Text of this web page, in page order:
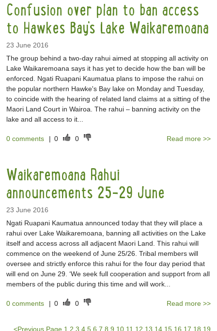
Confusion over plan to ban access
to Hawkes Bay's Lake Waikaremoana
23 June 2016
The group behind a two-day rahui aimed at stopping all activity on
Lake Waikaremoana says it has yet to decide how the ban will be
enforced. Ngati Ruapani Kaumatua plans to impose the rahui on
the popular northern Hawke's Bay lake on Monday and Tuesday,
to coincide with the hearing of related land claims at a sitting of the
Maori Land Court in Wairoa. The rahui – banning activity on the
lake and all access to it...
0 comments | 0 0 Read more >>
Waikaremoana Rahui
announcements 25-29 June
23 June 2016
Ngati Ruapani Kaumatua announced today that they will place a
rahui over Lake Waikaremoana, banning all activities on the Lake
itself and access across all adjacent Maori Land. This rahui will
commence on the weekend of June 25/26. Tribal members will
oversee and strictly enforce this rahui for the four day period that
will end on June 29. ‘We seek full cooperation and support from all
members of the public during this time and will work...
0 comments | 0 0 Read more >>
<Previous Page 1 2 3 4 5 6 7 8 9 10 11 12 13 14 15 16 17 18 19